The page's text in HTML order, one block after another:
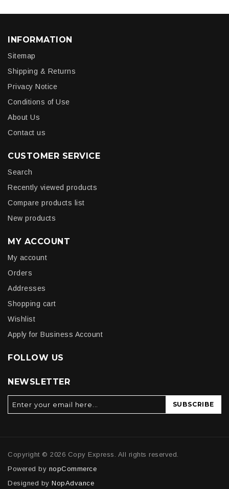
INFORMATION
Sitemap
Shipping & Returns
Privacy Notice
Conditions of Use
About Us
Contact us
CUSTOMER SERVICE
Search
Recently viewed products
Compare products list
New products
MY ACCOUNT
My account
Orders
Addresses
Shopping cart
Wishlist
Apply for Business Account
FOLLOW US
NEWSLETTER
SUBSCRIBE
Copyright © 2026 Copy Express. All rights reserved.
Powered by nopCommerce
Designed by NopAdvance